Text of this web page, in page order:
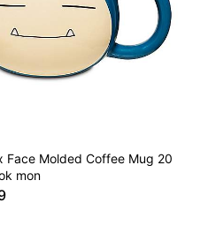
Face Molded Coffee Mug 20
mon